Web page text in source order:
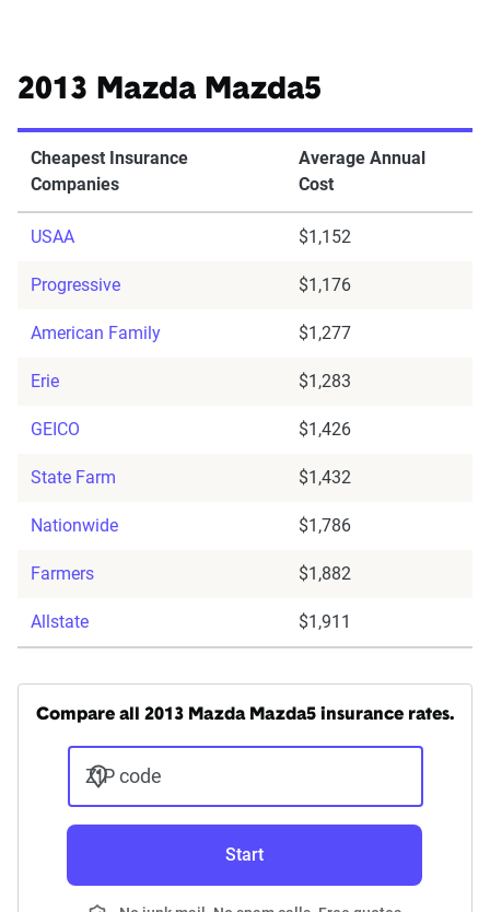
2013 Mazda Mazda5
Cheapest Insurance
Companies
Average Annual
Cost
USAA $1,152
Progressive $1,176
American Family $1,277
Erie $1,283
GEICO $1,426
State Farm $1,432
Nationwide $1,786
Farmers $1,882
Allstate $1,911
Compare all 2013 Mazda Mazda5 insurance rates.
ZIP code
Start